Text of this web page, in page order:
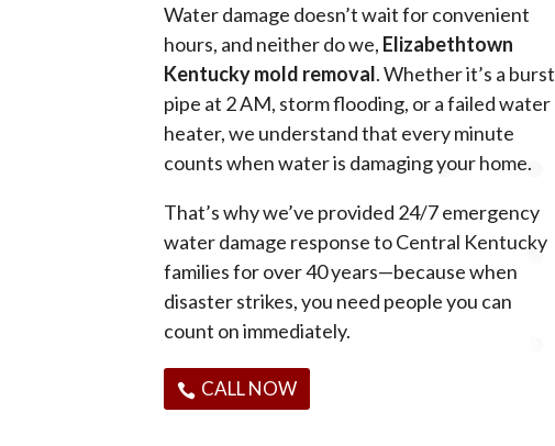
Water damage doesn’t wait for convenient
hours, and neither do we, Elizabethtown
Kentucky mold removal. Whether it’s a burst
pipe at 2 AM, storm flooding, or a failed water
heater, we understand that every minute
counts when water is damaging your home.
That’s why we’ve provided 24/7 emergency
water damage response to Central Kentucky
families for over 40 years—because when
disaster strikes, you need people you can
count on immediately.
CALL NOW